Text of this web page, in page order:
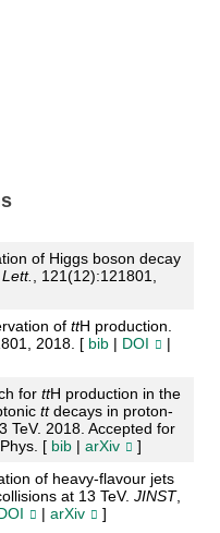
of Higgs boson decay
, 121(12):121801,
of ttH production.
2018. [ bib| DOI
|
for ttH production in the
ttdecays in proton-
TeV. 2018. Accepted for
[ bib| arXiv
]
of heavy-flavour jets
at 13 TeV. JINST,
| arXiv ]